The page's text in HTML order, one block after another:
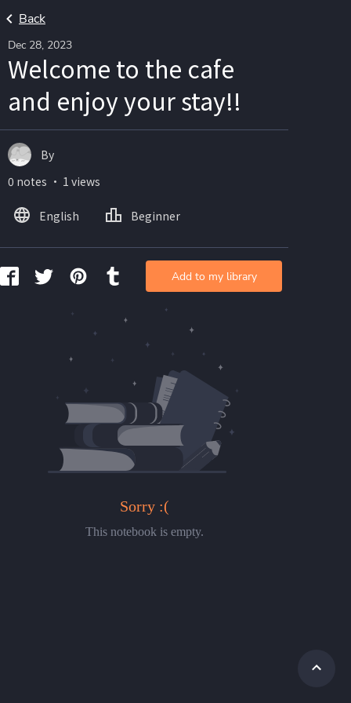
Back
Dec 28, 2023
Welcome to the cafe
and enjoy your stay!!
Sorry :(
This notebook is empty.
By
0 notes ・ 1 views
English Beginner
Add to my library